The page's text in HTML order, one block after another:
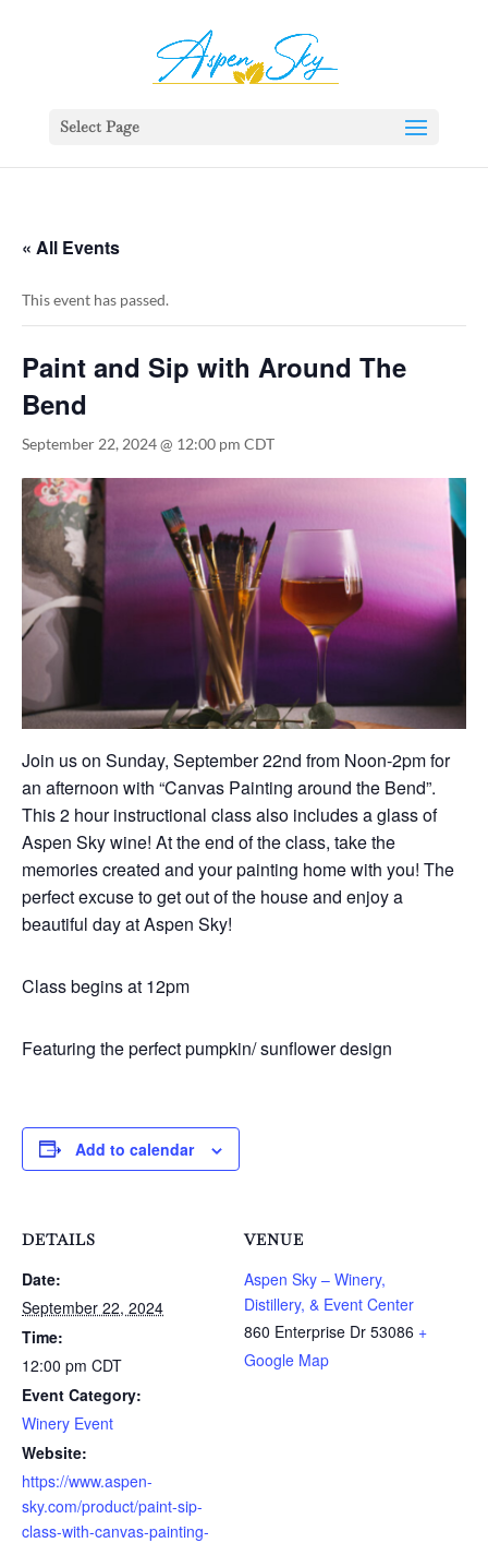
Select Page
« All Events
This event has passed.
Paint and Sip with Around The
Bend
September 22, 2024 @ 12:00 pm CDT
Join us on Sunday, September 22nd from Noon-2pm for
an afternoon with “Canvas Painting around the Bend”.
This 2 hour instructional class also includes a glass of
Aspen Sky wine! At the end of the class, take the
memories created and your painting home with you! The
perfect excuse to get out of the house and enjoy a
beautiful day at Aspen Sky!
Class begins at 12pm
Featuring the perfect pumpkin/ sunflower design
Add to calendar
DETAILS
Date:
September 22, 2024
Time:
12:00 pm CDT
Event Category:
Winery Event
Website:
https://www.aspen-
sky.com/product/paint-sip-
class-with-canvas-painting-
VENUE
Aspen Sky – Winery,
Distillery, & Event Center
860 Enterprise Dr 53086 +
Google Map